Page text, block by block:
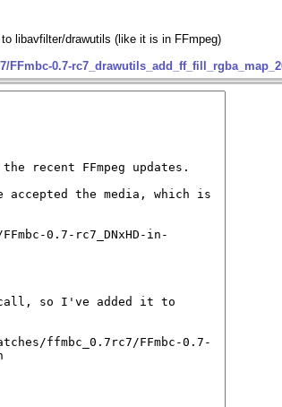
libavfilter/drawutils (like it is in FFmpeg)
0.7-